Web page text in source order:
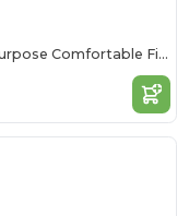
Heavy Cotton™ All-Purpose Comfortable Fit T-Shirt